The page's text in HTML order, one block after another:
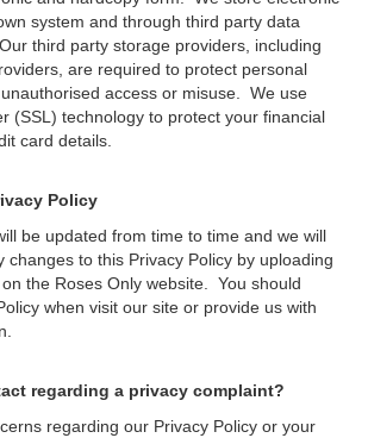
system and through third party data
third party storage providers, including
are required to protect personal
access or misuse. We use
(SSL) technology to protect your financial
card details.
Policy
be updated from time to time and we will
changes to this Privacy Policy by uploading
the Roses Only website. You should
when visit our site or provide us with
regarding a privacy complaint?
regarding our Privacy Policy or your